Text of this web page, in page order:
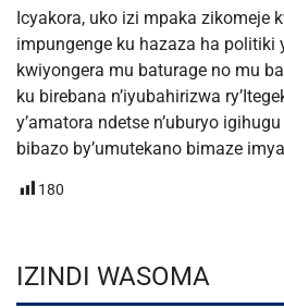
Icyakora, uko izi mpaka zikomeje
impungenge ku hazaza ha politiki
kwiyongera mu baturage no mu
ku birebana n’iyubahirizwa
y’amatora ndetse n’uburyo
bibazo by’umutekano bimaze
180
IZINDI WASOMA